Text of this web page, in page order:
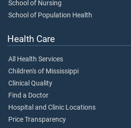
School of Nursing
School of Population Health
Health Care
All Health Services
Children's of Mississippi
Clinical Quality
Find a Doctor
Hospital and Clinic Locations
Price Transparency